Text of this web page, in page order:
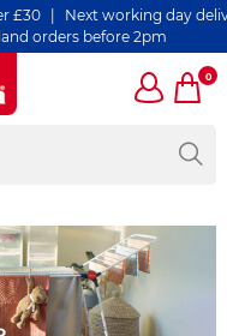
| Next working day delivery
orders before 2pm
0